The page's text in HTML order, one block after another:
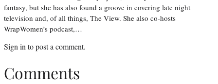
fantasy, but she has also found a groove in covering late night
television and, of all things, The View. She also co-hosts
WrapWomen’s podcast,…
Sign in to post a comment.
Comments